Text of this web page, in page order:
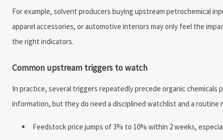
For example, solvent producers buying upstream petrochemical
apparel accessories, or automotive interiors may only feel the
the right indicators.
Common upstream triggers to watch
In practice, several triggers repeatedly precede organic
information, but they do need a disciplined watchlist and a routine
Feedstock price jumps of 3% to 10% within 2 weeks,